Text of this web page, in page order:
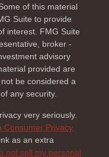
of this material
Suite to provide
interest. FMG Suite
broker -
advisory
provided are
be considered a
any security.
very seriously.
Consumer Privacy
as an extra
not sell my personal